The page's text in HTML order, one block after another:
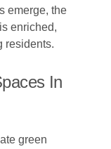
emerge, the
enriched,
residents.
In
green